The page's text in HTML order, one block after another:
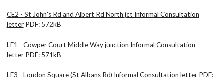
CE2 - St John's Rd and Albert Rd North jct Informal Consultation
letterPDF: 572kB
LE1 - Cowper Court Middle Way junction Informal Consultation
letterPDF: 571kB
LE3 - London Square (St Albans Rd) Informal Consultation letterPDF: